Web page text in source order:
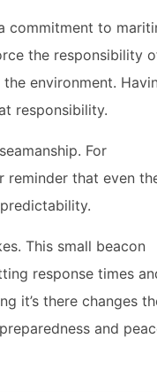
commitment to
the responsibility
environment.
responsibility.
For
reminder that even
This small beacon
response times
it’s there changes
and